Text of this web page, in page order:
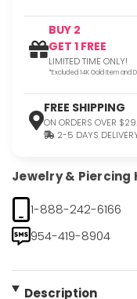
BUY 2
GET 1 FREE
LIMITED TIME ONLY!
*Excluded 14K Gold Item and
FREE SHIPPING
ON ORDERS OVER
2-5 DAYS
Jewelry & Piercing
1-888-242-6166
954-419-8904
Description